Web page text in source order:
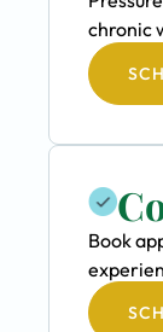
chronic
Book